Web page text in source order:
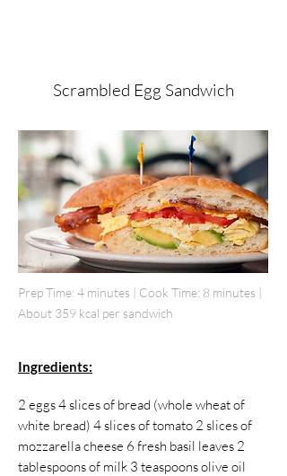
Scrambled Egg Sandwich
Prep Time: 4 minutes | Cook Time: 8 minutes |
About 359 kcal per sandwich
Ingredients:
2 eggs 4 slices of bread (whole wheat of
white bread) 4 slices of tomato 2 slices of
mozzarella cheese 6 fresh basil leaves 2
tablespoons of milk 3 teaspoons olive oil